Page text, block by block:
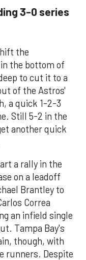
3-0 series
the
the bottom of
to cut it to a
of the Astros'
a quick 1-2-3
Still 5-2 in the
another quick
a rally in the
on a leadoff
Brantley to
Correa
an infield single
Tampa Bay's
though, with
runners. Despite